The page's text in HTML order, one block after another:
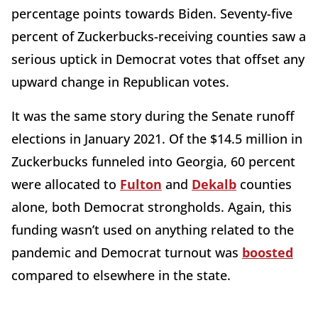
percentage points towards Biden. Seventy-five
percent of Zuckerbucks-receiving counties saw a
serious uptick in Democrat votes that offset any
upward change in Republican votes.
It was the same story during the Senate runoff
elections in January 2021. Of the $14.5 million in
Zuckerbucks funneled into Georgia, 60 percent
were allocated to Fulton and Dekalb counties
alone, both Democrat strongholds. Again, this
funding wasn’t used on anything related to the
pandemic and Democrat turnout was boosted
compared to elsewhere in the state.